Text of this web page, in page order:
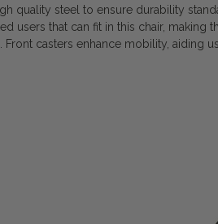
quality steel to ensure durability
users that can fit in this chair, making
Front casters enhance mobility, aiding